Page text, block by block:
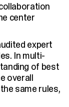
center
expert
In multi-
of best
overall
same rules,